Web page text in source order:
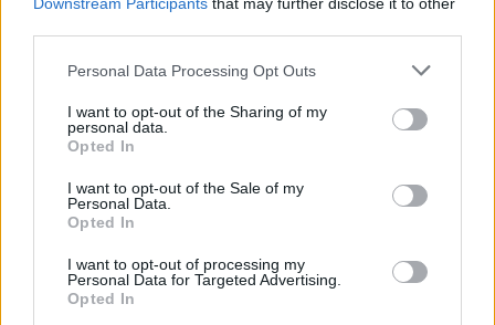
Personal Data Processing Opt Outs
I want to opt-out of the Sharing of my
personal data.
Opted In
I want to opt-out of the Sale of my
Personal Data.
Opted In
I want to opt-out of processing my
Personal Data for Targeted Advertising.
Opted In
“A few weeks after my complaint they said we could use
the local gym to shower.
“I tried it but it’s a whole other issue, they’re very
friendly but the water and lights are on a timer and it’s
one big nightmare, it’s not good enough.
“I only went three times because it was too much